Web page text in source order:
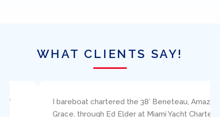
WHAT CLIENTS SAY!
I bareboat chartered the 38′ Beneteau, Amazing
Grace, through Ed Elder at Miami Yacht Charters.